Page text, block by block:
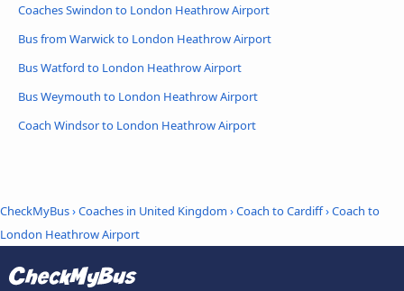
Coaches Swindon to London Heathrow Airport
Bus from Warwick to London Heathrow Airport
Bus Watford to London Heathrow Airport
Bus Weymouth to London Heathrow Airport
Coach Windsor to London Heathrow Airport
CheckMyBus›Coaches in United Kingdom ›Coach to Cardiff›Coach to
London Heathrow Airport